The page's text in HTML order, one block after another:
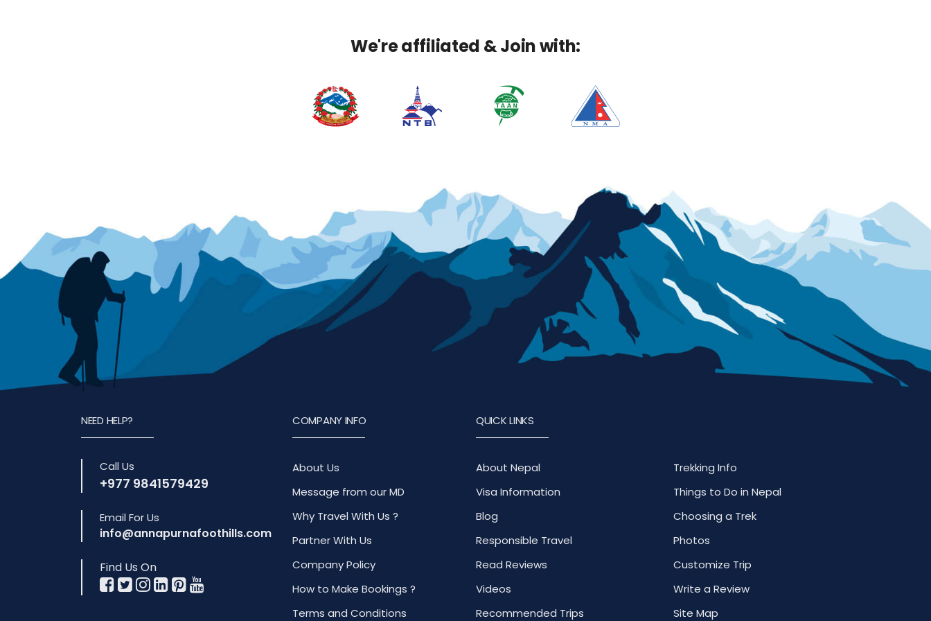
We're affiliated & Join with:
NEED HELP?
Call Us
+977 9841579429
Email For Us
info@annapurnafoothills.com
Find Us On
COMPANY INFO
About Us
Message from our MD
Why Travel With Us ?
Partner With Us
Company Policy
How to Make Bookings ?
Terms and Conditions
QUICK LINKS
About Nepal
Trekking Info
Visa Information
Things to Do in Nepal
Blog
Choosing a Trek
Responsible Travel
Photos
Read Reviews
Customize Trip
Videos
Write a Review
Recommended Trips
Site Map